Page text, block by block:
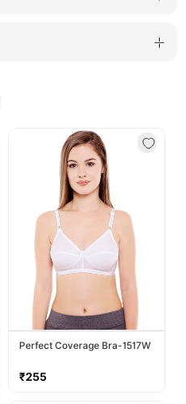
Perfect Coverage Bra-1517W
Regular
₹255